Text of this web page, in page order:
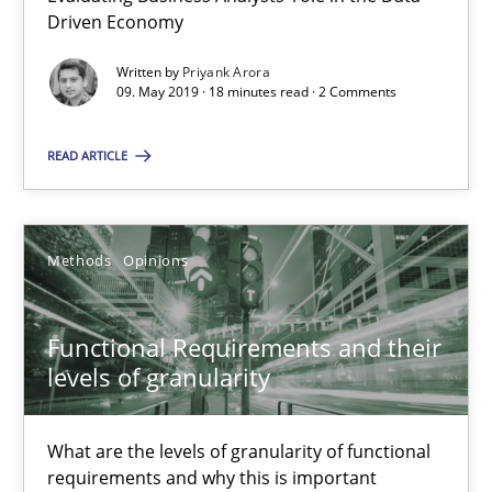
Driven Economy
Written by Priyank Arora
09. May 2019 · 18 minutes read · 2 Comments
READ ARTICLE
Methods Opinions
Functional Requirements and their
levels of granularity
What are the levels of granularity of functional
requirements and why this is important
You are missing articles on a particular topic?
SUGGEST MISSING TOPIC
Functional Requirements and their levels of granularity
What are the levels of granularity of functional requirements
Methods Opinions